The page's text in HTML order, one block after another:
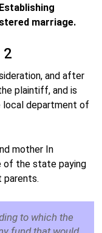
marriage.
2
and after
plaintiff, and is
department of
mother In
of the state paying
parents.
to which the